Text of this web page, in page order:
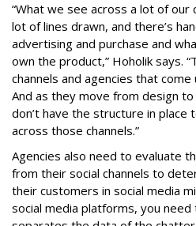
“What we see across a lot of our
lot of lines drawn, and there’s
advertising and purchase and
own the product,” Hoholik says.
channels and agencies that
And as they move from design
don’t have the structure in place
across those channels.”
Agencies also need to evaluate
from their social channels to
their customers in social media
social media platforms, you